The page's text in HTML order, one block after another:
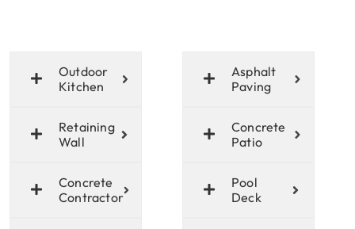
Outdoor
Kitchen
Retaining
Wall
Concrete
Contractor
Asphalt
Paving
Concrete
Patio
Pool
Deck